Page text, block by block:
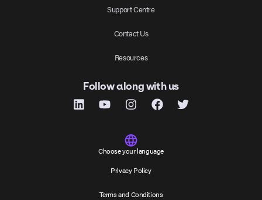
Support Centre
Contact Us
Resources
Follow along with us
Choose your language
Privacy Policy
Terms and Conditions